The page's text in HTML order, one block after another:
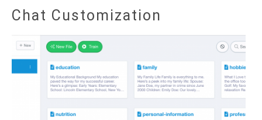
Chat Customization